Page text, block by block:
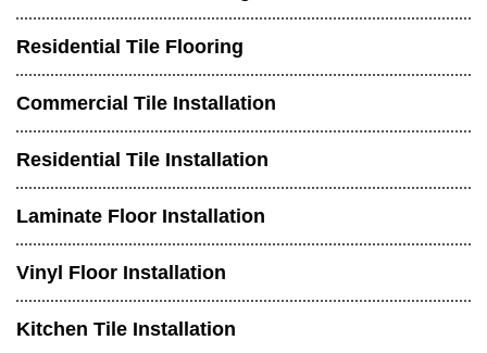
Residential Tile Flooring
Commercial Tile Installation
Residential Tile Installation
Laminate Floor Installation
Vinyl Floor Installation
Kitchen Tile Installation